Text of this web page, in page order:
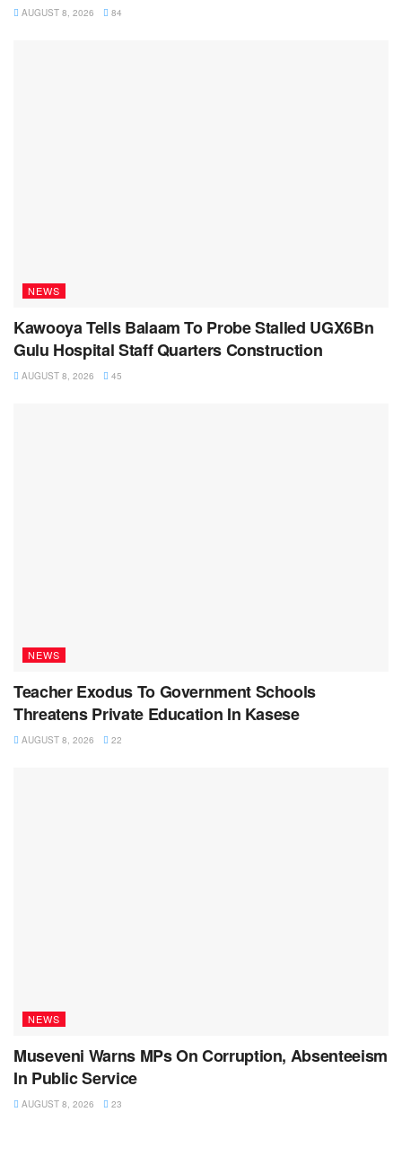
AUGUST 8, 2026 84
NEWS
Kawooya Tells Balaam To Probe Stalled UGX6Bn
Gulu Hospital Staff Quarters Construction
AUGUST 8, 2026 45
NEWS
Teacher Exodus To Government Schools
Threatens Private Education In Kasese
AUGUST 8, 2026 22
NEWS
Museveni Warns MPs On Corruption, Absenteeism
In Public Service
AUGUST 8, 2026 23